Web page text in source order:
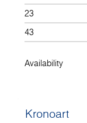
23
43
Availability
Kronoart